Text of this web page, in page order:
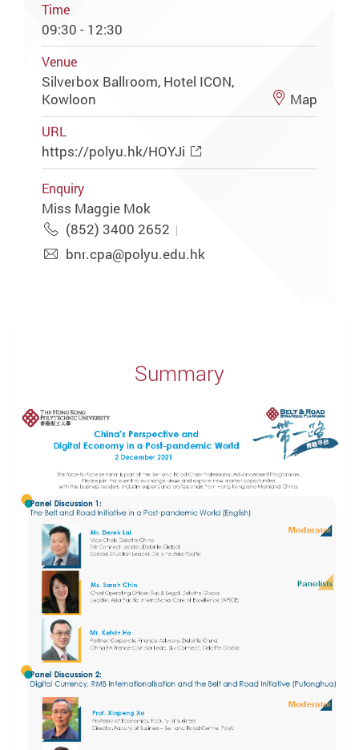
Time
09:30 - 12:30
Venue
Silverbox Ballroom, Hotel ICON,
Kowloon
Map
URL
https://polyu.hk/HOYJi
Enquiry
Miss Maggie Mok
(852) 3400 2652
bnr.cpa@polyu.edu.hk
Summary